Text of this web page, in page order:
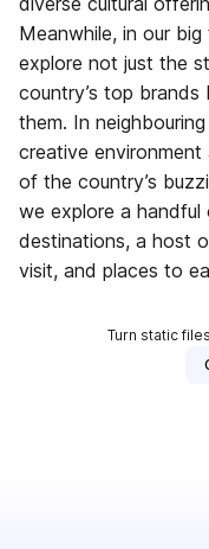
Meanwhile, in our
explore not just the
country’s top
them. In
creative
of the country’s
we explore a handful
destinations, a host
visit, and places to
Turn static